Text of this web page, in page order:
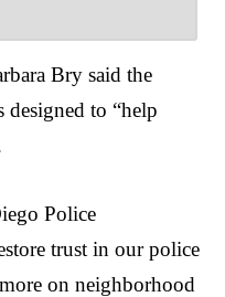
Bry said the
designed to “help
Police
trust in our police
on neighborhood